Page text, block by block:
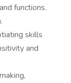
functions.
skills
and